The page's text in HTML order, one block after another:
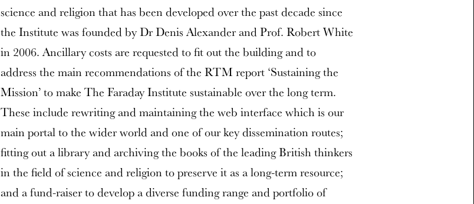
science and religion that has been developed over the past decade since
the Institute was founded by Dr Denis Alexander and Prof. Robert White
in 2006. Ancillary costs are requested to fit out the building and to
address the main recommendations of the RTM report ‘Sustaining the
Mission’ to make The Faraday Institute sustainable over the long term.
These include rewriting and maintaining the web interface which is our
main portal to the wider world and one of our key dissemination routes;
fitting out a library and archiving the books of the leading British thinkers
in the field of science and religion to preserve it as a long-term resource;
and a fund-raiser to develop a diverse funding range and portfolio of